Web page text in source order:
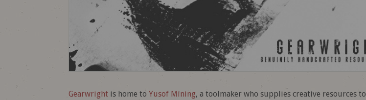
Gearwright is home to Yusof Mining, a toolmaker who supplies creative resources to